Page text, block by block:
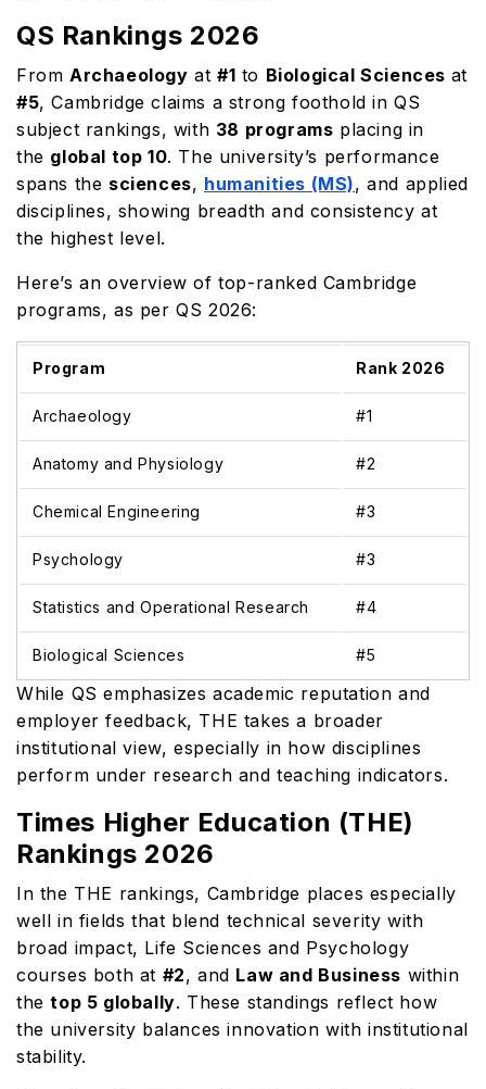
QS Rankings 2026
From Archaeology at#1 to Biological Sciences at
#5, Cambridge claims a strong foothold in QS
subject rankings, with 38 programs placing in
the global top 10. The university’s performance
spans the sciences, humanities (MS), and applied
disciplines, showing breadth and consistency at
the highest level.
Here’s an overview of top-ranked Cambridge
programs, as per QS 2026:
Program Rank 2026
Archaeology #1
Anatomy and Physiology #2
Chemical Engineering #3
Psychology #3
Statistics and Operational Research #4
Biological Sciences #5
While QS emphasizes academic reputation and
employer feedback, THE takes a broader
institutional view, especially in how disciplines
perform under research and teaching indicators.
Times Higher Education (THE)
Rankings 2026
In the THE rankings, Cambridge places especially
well in fields that blend technical severity with
broad impact, Life Sciences and Psychology
courses both at #2, and Law and Business within
thetop 5 globally. These standings reflect how
the university balances innovation with institutional
stability.